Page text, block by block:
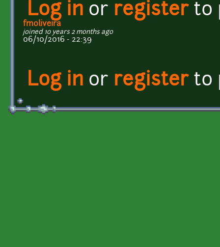
Log in or registerto
fmoliveira
joined 10 years 2 months ago
06/10/2016 - 22:39
Log in or registerto